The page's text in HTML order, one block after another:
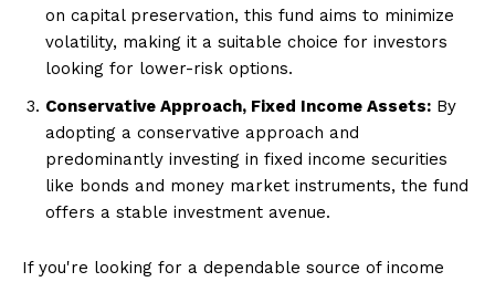
on capital preservation, this fund aims to minimize
volatility, making it a suitable choice for investors
looking for lower-risk options.
Conservative Approach, Fixed Income Assets: By
adopting a conservative approach and
predominantly investing in fixed income securities
like bonds and money market instruments, the fund
offers a stable investment avenue.
If you're looking for a dependable source of income